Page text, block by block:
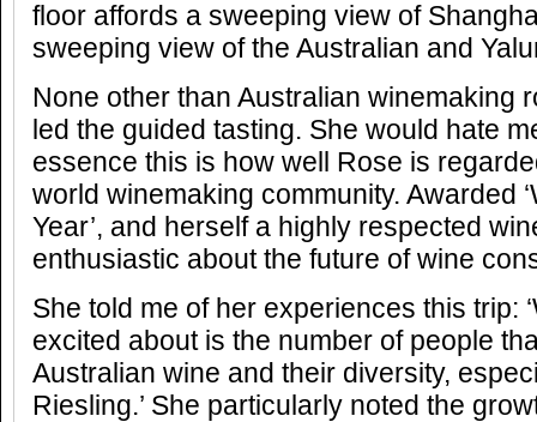
floor affords a sweeping view of
sweeping view of the Australian and
None other than Australian winemaking
led the guided tasting. She would hate
essence this is how well Rose is
world winemaking community. Awarded
Year’, and herself a highly respected
enthusiastic about the future of wine
She told me of her experiences this trip:
excited about is the number of people
Australian wine and their diversity,
Riesling.’ She particularly noted the